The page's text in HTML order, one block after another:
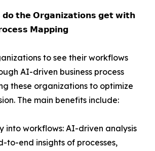
𝘁𝗵𝗲 𝗢𝗿𝗴𝗮𝗻𝗶𝘇𝗮𝘁𝗶𝗼𝗻𝘀 𝗴𝗲𝘁 𝘄𝗶𝘁𝗵
𝗠𝗮𝗽𝗽𝗶𝗻𝗴
to see their workflows
AI-driven business process
these organizations to optimize
The main benefits include:
into workflows: AI-driven analysis
to-end insights of processes,